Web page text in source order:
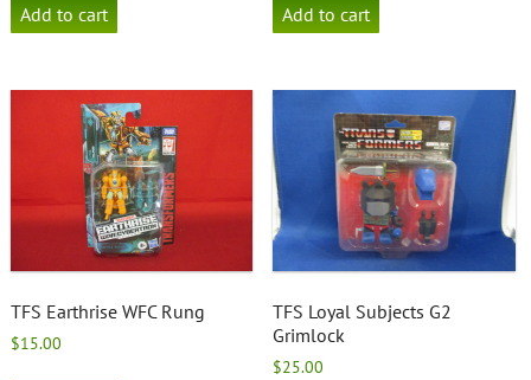
Add to cart Add to cart
TFS Earthrise WFC Rung
$15.00
TFS Loyal Subjects G2
Grimlock
$25.00